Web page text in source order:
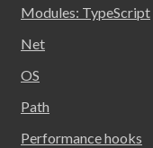
Modules: TypeScript
Net
OS
Path
Performance hooks